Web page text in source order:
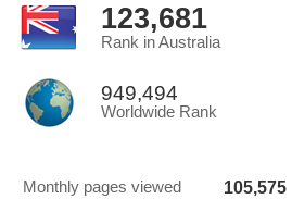
123,681
Rank in Australia
949,494
Worldwide Rank
Monthly pages viewed 105,575